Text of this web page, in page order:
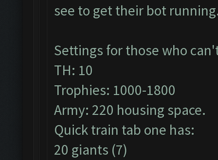
see to get their bot
Settings for those who
TH: 10
Trophies: 1000-1800
Army: 220 housing space.
Quick train tab one has:
20 giants (7)